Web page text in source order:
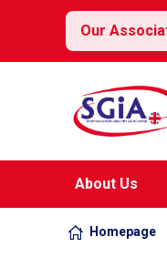
Our
Skip to content
About Us
Homepage